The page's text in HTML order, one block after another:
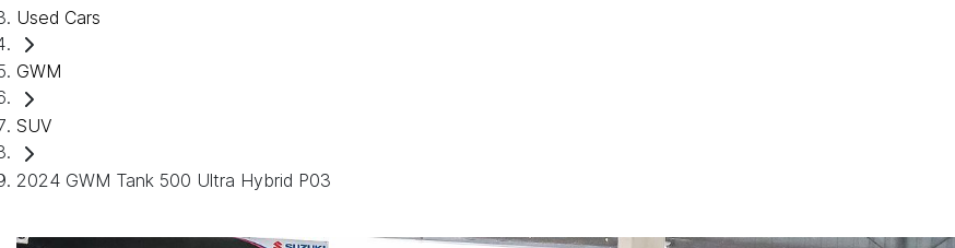
Used Cars
GWM
SUV
2024 GWM Tank 500 Ultra Hybrid P03